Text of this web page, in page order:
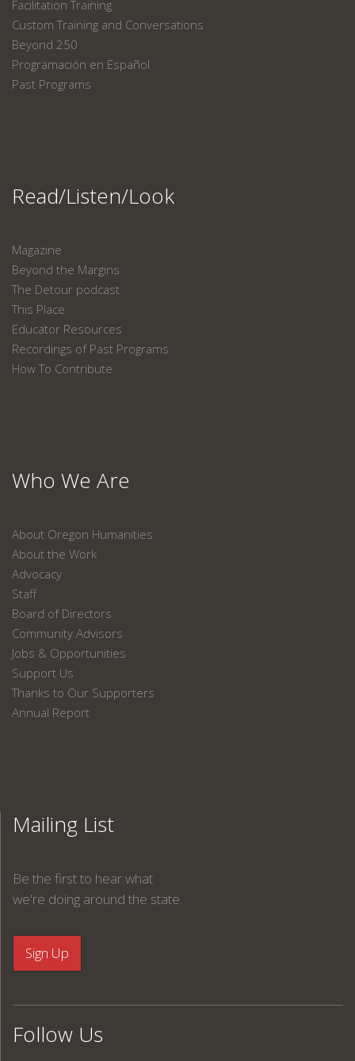
Facilitation Training
Custom Training and Conversations
Beyond 250
Programación en Español
Past Programs
Read/Listen/Look
Magazine
Beyond the Margins
The Detour podcast
This Place
Educator Resources
Recordings of Past Programs
How To Contribute
Who We Are
About Oregon Humanities
About the Work
Advocacy
Staff
Board of Directors
Community Advisors
Jobs & Opportunities
Support Us
Thanks to Our Supporters
Annual Report
Mailing List
Be the first to hear what
we're doing around the state.
Follow Us